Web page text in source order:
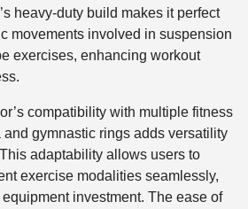
heavy-duty build makes it perfect
movements involved in suspension
exercises, enhancing workout
compatibility with multiple fitness
gymnastic rings adds versatility
adaptability allows users to
exercise modalities seamlessly,
investment. The ease of